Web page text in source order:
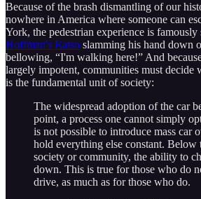
Because of the brash dismantling of our
nowhere in America where someone can
York, the pedestrian experience is
Hoffman's Ratso slamming his hand down
bellowing, “I'm walking here!” And
largely impotent, communities must decide
is the fundamental unit of society:
The widespread adoption of the car
point, a process one cannot simply
is not possible to introduce mass car
hold everything else constant. Below
society or community, the ability to
down. This is true for those who do
drive, as much as for those who do.